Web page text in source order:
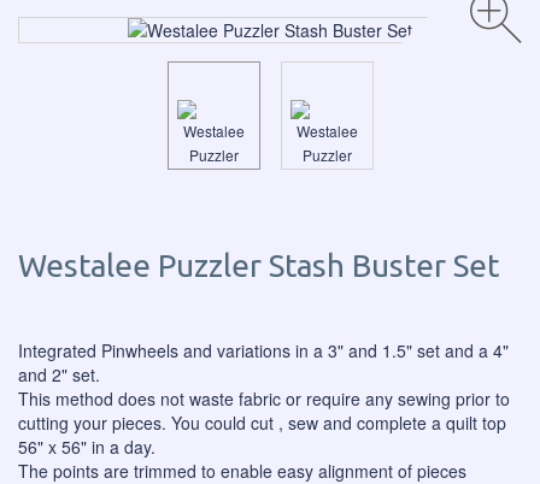
Westalee Puzzler Stash Buster Set
Integrated Pinwheels and variations in a 3" and 1.5" set and a 4"
and 2" set.
This method does not waste fabric or require any sewing prior to
cutting your pieces. You could cut , sew and complete a quilt top
56" x 56" in a day.
The points are trimmed to enable easy alignment of pieces